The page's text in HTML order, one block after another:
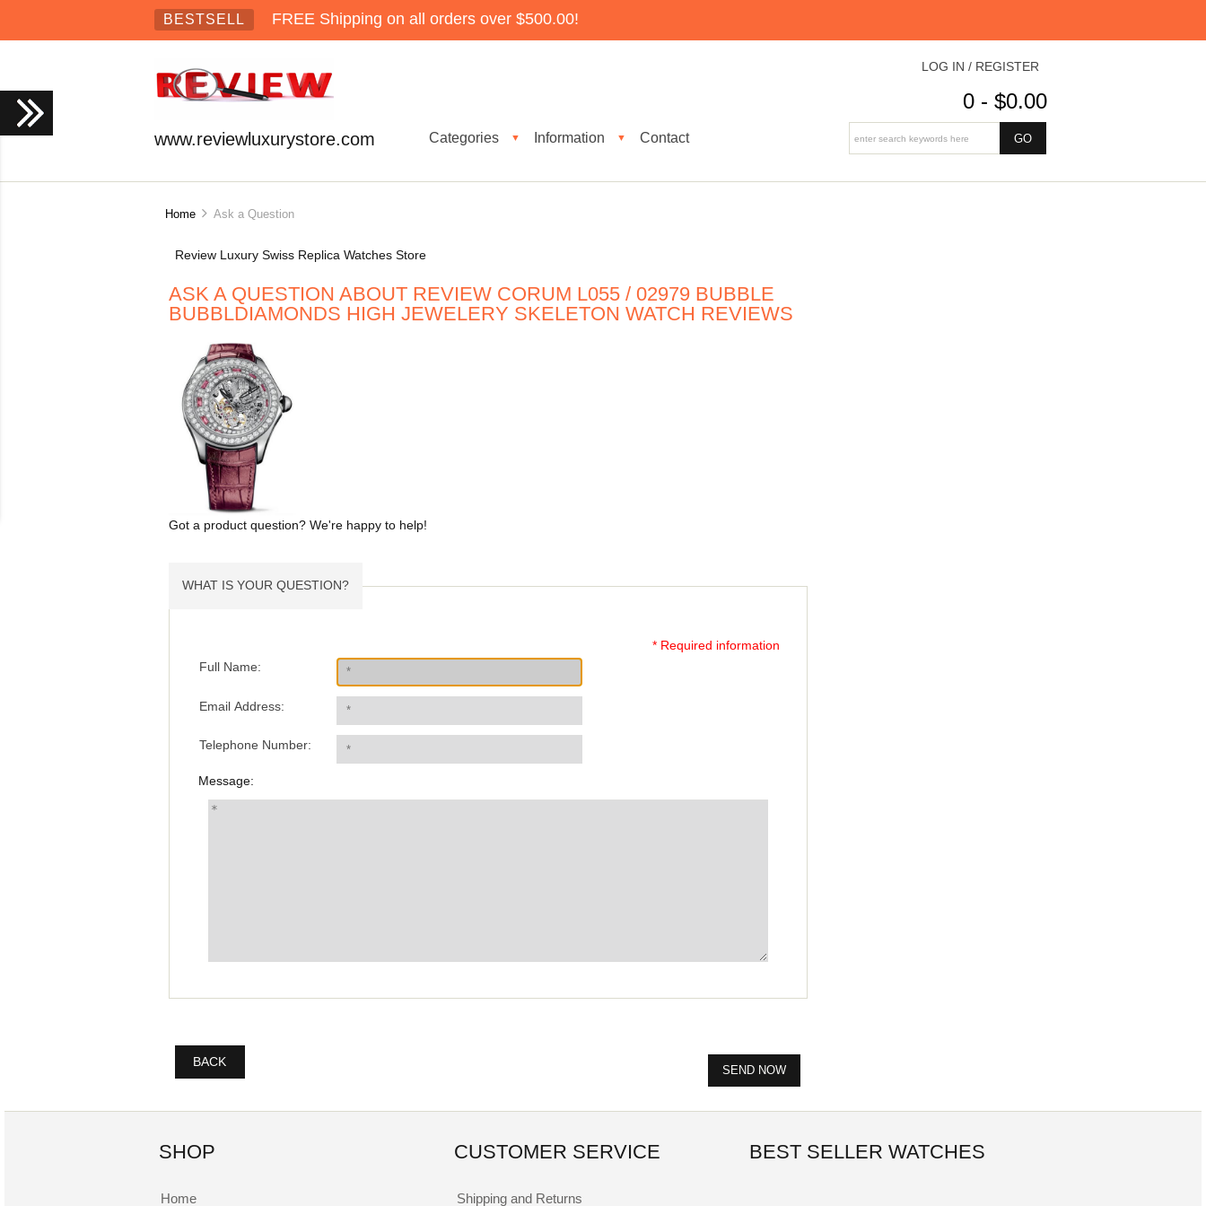
BESTSELL FREE Shipping on all orders over $500.00!
www.reviewluxurystore.com Categories ▼ Information ▼ Contact
LOG IN / REGISTER
0 - $0.00
Home Ask a Question
Review Luxury Swiss Replica Watches Store
ASK A QUESTION ABOUT REVIEW CORUM L055 / 02979 BUBBLE
BUBBLDIAMONDS HIGH JEWELERY SKELETON WATCH REVIEWS
Got a product question? We're happy to help!
WHAT IS YOUR QUESTION?
* Required information
Full Name:
Email Address:
Telephone Number:
Message:
BACK
SHOP
Home
CUSTOMER SERVICE
Shipping and Returns
BEST SELLER WATCHES